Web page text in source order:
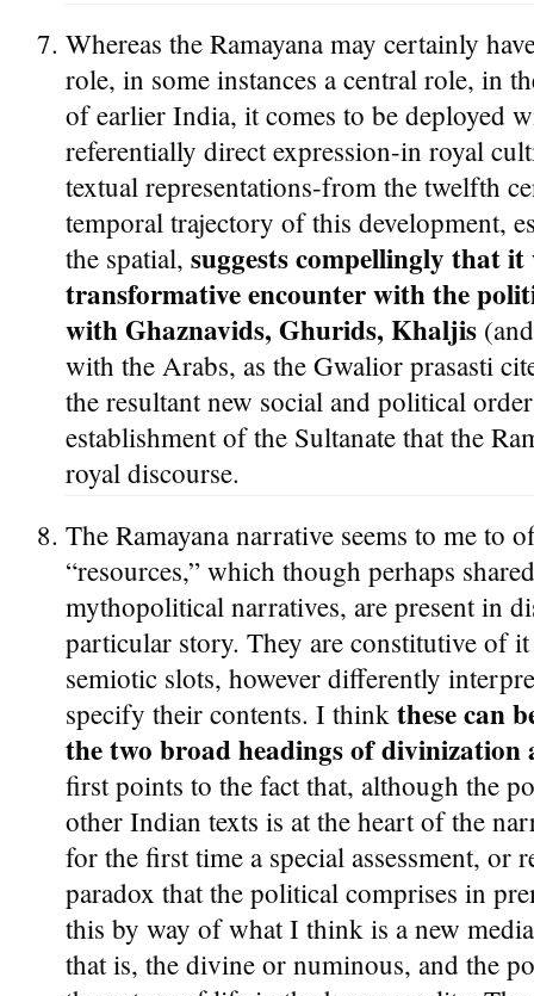
Whereas the Ramayana may certainly
role, in some instances a central role, in
of earlier India, it comes to be deployed
referentially direct expression-in royal
textual representations-from the twelfth
temporal trajectory of this development,
the spatial, suggests compellingly that
transformative encounter with the
with Ghaznavids, Ghurids, Khaljis
with the Arabs, as the Gwalior prasasti
the resultant new social and political
establishment of the Sultanate that the
royal discourse.
The Ramayana narrative seems to me to
“resources,” which though perhaps
mythopolitical narratives, are present in
particular story. They are constitutive of it
semiotic slots, however differently
specify their contents. I think these can
the two broad headings of divinization
first points to the fact that, although the
other Indian texts is at the heart of the
for the first time a special assessment, or
paradox that the political comprises in
this by way of what I think is a new
that is, the divine or numinous, and the